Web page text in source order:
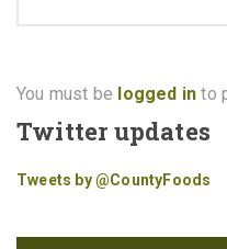
You must be logged in to
Twitter updates
Tweets by @CountyFoods